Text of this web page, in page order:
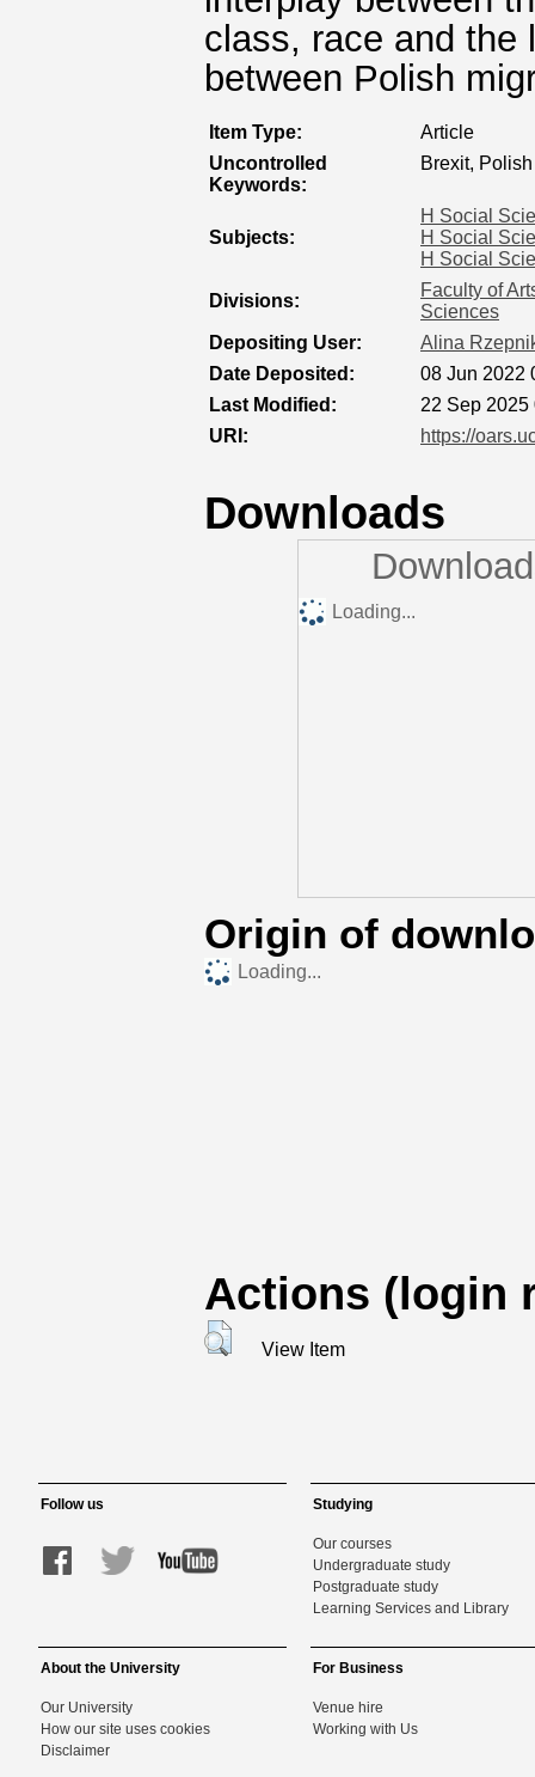
class, race and the
between Polish
Item Type:
Article
Uncontrolled
Keywords:
Brexit,
Subjects:
H Social
H Social
H Social
Divisions:
Faculty of
Sciences
Depositing User:
Alina
Date Deposited:
08 Jun 2022
Last Modified:
22 Sep 2025
URI:
https://
Downloads
Loading...
Origin of
Loading...
Actions (login
View Item
Follow us Studying
Our courses
Undergraduate study
Postgraduate study
Learning Services and Library
About the University
Our University
How our site uses cookies
Disclaimer
For Business
Venue hire
Working with Us